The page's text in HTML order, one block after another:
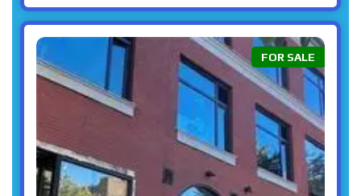
FOR SALE